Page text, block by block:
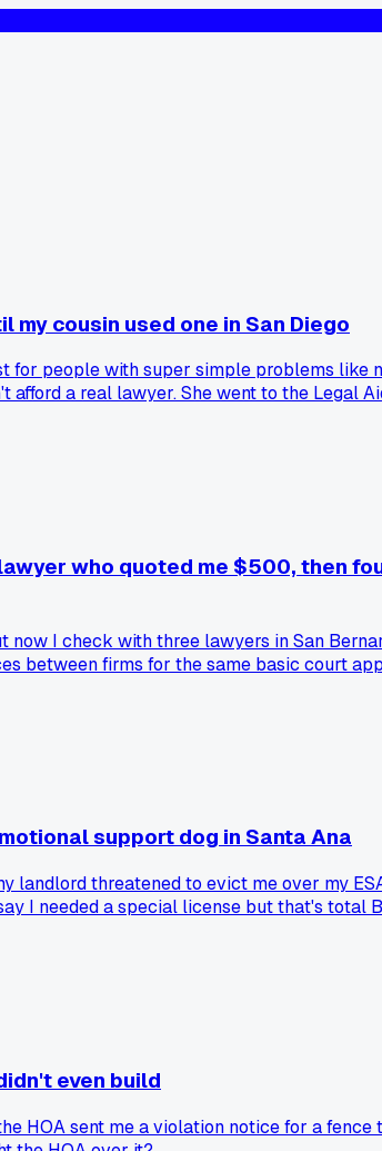
cousin used one in San Diego
people with super simple problems like
afford a real lawyer. She went to the
or bad experiences with these clinics in
who quoted me $500, then
I check with three lawyers in San
between firms for the same basic court
support dog in Santa Ana
landlord threatened to evict me over my
I needed a special license but that's total
even build
HOA sent me a violation notice for a